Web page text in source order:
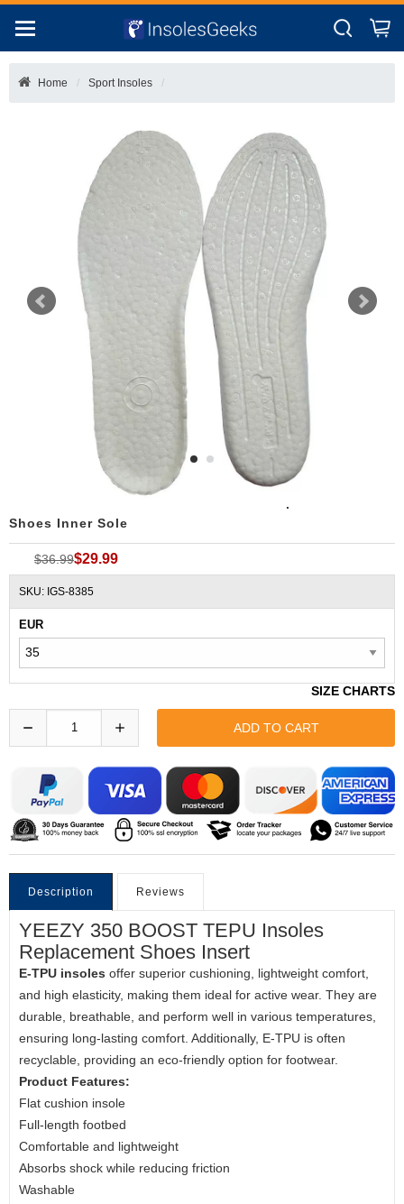
Home Sport Insoles
Shoes Inner Sole
$36.99$29.99
SKU: IGS-8385
EUR
SIZE CHARTS
Description Reviews
YEEZY 350 BOOST TEPU Insoles
Replacement Shoes Insert
E-TPU insoles offer superior cushioning, lightweight comfort,
and high elasticity, making them ideal for active wear. They are
durable, breathable, and perform well in various temperatures,
ensuring long-lasting comfort. Additionally, E-TPU is often
recyclable, providing an eco-friendly option for footwear.
Product Features:
Flat cushion insole
Full-length footbed
Comfortable and lightweight
Absorbs shock while reducing friction
Washable